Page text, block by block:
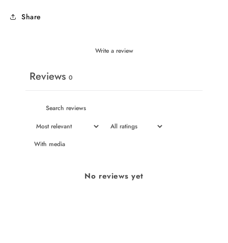
Share
Write a review
Reviews 0
With media
No reviews yet